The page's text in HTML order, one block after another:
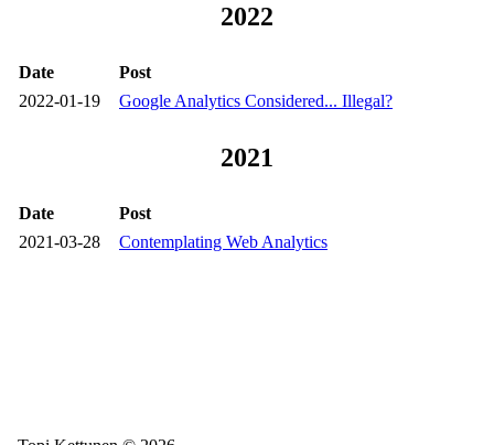
2022
Date
Post
2022-01-19
Google Analytics Considered... Illegal?
2021
Date
Post
2021-03-28
Contemplating Web Analytics